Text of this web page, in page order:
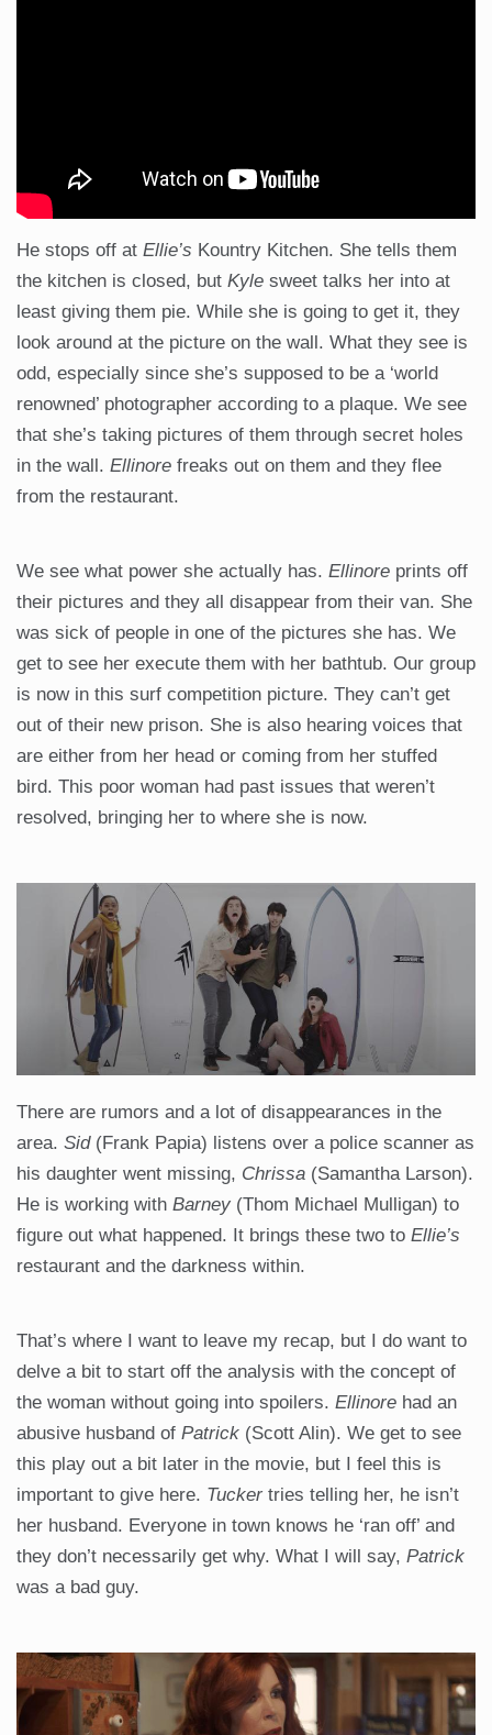
He stops off at Ellie’s Kountry Kitchen. She tells them
the kitchen is closed, but Kyle sweet talks her into at
least giving them pie. While she is going to get it, they
look around at the picture on the wall. What they see is
odd, especially since she’s supposed to be a ‘world
renowned’ photographer according to a plaque. We see
that she’s taking pictures of them through secret holes
in the wall. Ellinore freaks out on them and they flee
from the restaurant.
We see what power she actually has. Ellinore prints off
their pictures and they all disappear from their van. She
was sick of people in one of the pictures she has. We
get to see her execute them with her bathtub. Our group
is now in this surf competition picture. They can’t get
out of their new prison. She is also hearing voices that
are either from her head or coming from her stuffed
bird. This poor woman had past issues that weren’t
resolved, bringing her to where she is now.
There are rumors and a lot of disappearances in the
area. Sid(Frank Papia) listens over a police scanner as
his daughter went missing, Chrissa (Samantha Larson).
He is working with Barney (Thom Michael Mulligan) to
figure out what happened. It brings these two to Ellie’s
restaurant and the darkness within.
That’s where I want to leave my recap, but I do want to
delve a bit to start off the analysis with the concept of
the woman without going into spoilers. Ellinore had an
abusive husband of Patrick (Scott Alin). We get to see
this play out a bit later in the movie, but I feel this is
important to give here. Tucker tries telling her, he isn’t
her husband. Everyone in town knows he ‘ran off’ and
they don’t necessarily get why. What I will say, Patrick
was a bad guy.